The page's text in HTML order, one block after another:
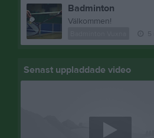
Badminton
Välkommen!
Senast uppladdade video